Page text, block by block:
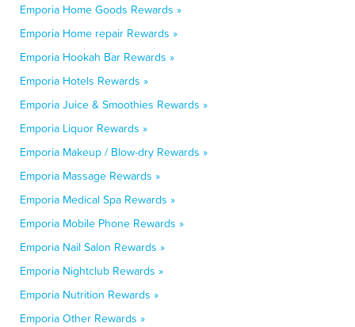
Emporia Home Goods Rewards »
Emporia Home repair Rewards »
Emporia Hookah Bar Rewards »
Emporia Hotels Rewards »
Emporia Juice & Smoothies Rewards »
Emporia Liquor Rewards »
Emporia Makeup / Blow-dry Rewards »
Emporia Massage Rewards »
Emporia Medical Spa Rewards »
Emporia Mobile Phone Rewards »
Emporia Nail Salon Rewards »
Emporia Nightclub Rewards »
Emporia Nutrition Rewards »
Emporia Other Rewards »